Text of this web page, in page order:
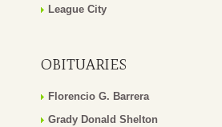
League City
OBITUARIES
Florencio G. Barrera
Grady Donald Shelton